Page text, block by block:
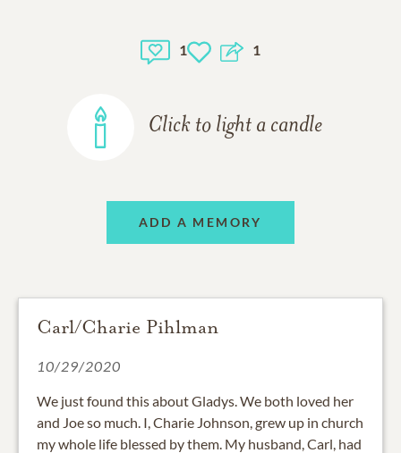
1 1
Click to light a candle
ADD A MEMORY
Carl/Charie Pihlman
10/29/2020
We just found this about Gladys. We both loved her
and Joe so much. I, Charie Johnson, grew up in church
my whole life blessed by them. My husband, Carl, had